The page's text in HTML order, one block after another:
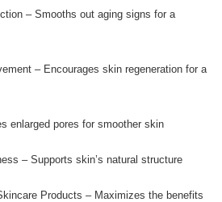
– Smooths out aging signs for a
– Encourages skin regeneration for a
enlarged pores for smoother skin
– Supports skin’s natural structure
Products – Maximizes the benefits